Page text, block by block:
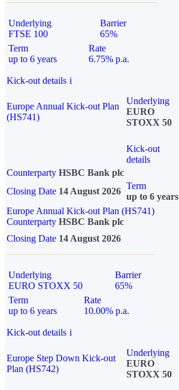
Underlying
FTSE 100
Barrier
65%
Term
up to 6 years
Rate
6.75% p.a.
Kick-out details i
Europe Annual Kick-out Plan
(HS741)
Underlying
EURO
STOXX 50
Kick-out
details
Counterparty HSBC Bank plc
Closing Date 14 August 2026
Term
up to 6 years
Europe Annual Kick-out Plan (HS741)
Counterparty HSBC Bank plc
Closing Date 14 August 2026
Underlying
EURO STOXX 50
Barrier
65%
Term
up to 6 years
Rate
10.00% p.a.
Kick-out details i
Europe Step Down Kick-out
Plan (HS742)
Underlying
EURO
STOXX 50